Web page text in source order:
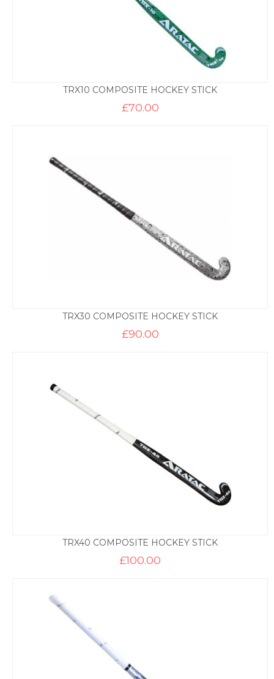
TRX10 COMPOSITE HOCKEY STICK
£70.00
TRX30 COMPOSITE HOCKEY STICK
£90.00
TRX40 COMPOSITE HOCKEY STICK
£100.00